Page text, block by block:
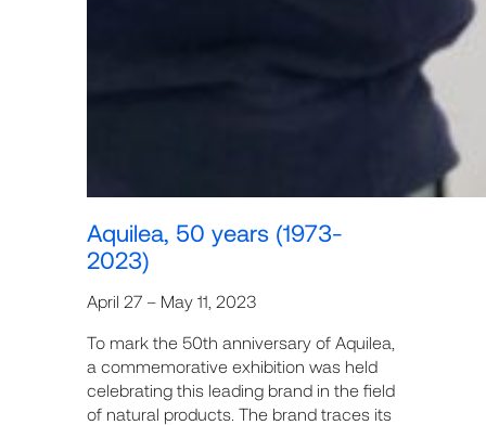
Aquilea, 50 years (1973-
2023)
April 27 – May 11, 2023
To mark the 50th anniversary of Aquilea,
a commemorative exhibition was held
celebrating this leading brand in the field
of natural products. The brand traces its